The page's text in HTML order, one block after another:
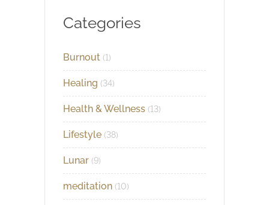
Categories
Burnout (1)
Healing (34)
Health & Wellness (13)
Lifestyle (38)
Lunar (9)
meditation (10)